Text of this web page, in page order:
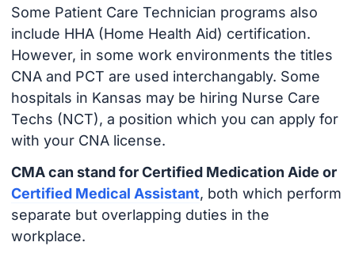
Some Patient Care Technician programs also
include HHA (Home Health Aid) certification.
However, in some work environments the titles
CNA and PCT are used interchangably. Some
hospitals in Kansas may be hiring Nurse Care
Techs (NCT), a position which you can apply for
with your CNA license.
CMA can stand for Certified Medication Aide or
Certified Medical Assistant, both which perform
separate but overlapping duties in the
workplace.